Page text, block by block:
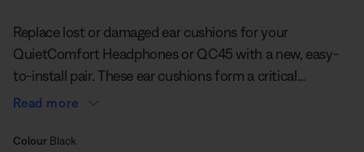
Replace lost or damaged ear cushions for your
QuietComfort Headphones or QC45 with a new, easy-
to-install pair. These ear cushions form a critical
acoustic seal to give you an extra level of quiet.
Read more
Select Colour
Selected
Colour Black